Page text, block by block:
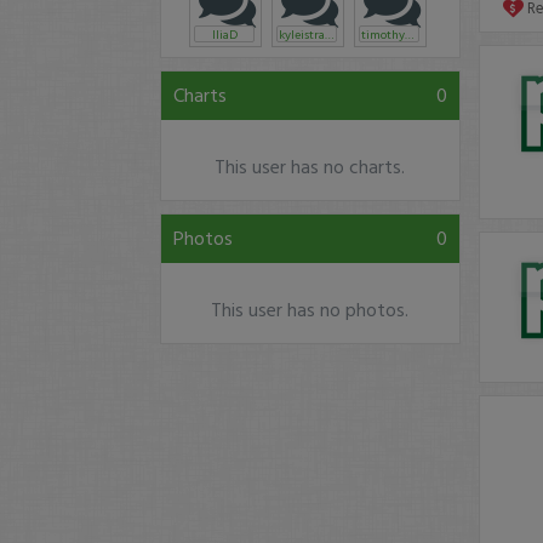
IliaD kyleistrading timothysykes
Charts 0
This user has no charts.
Photos 0
This user has no photos.